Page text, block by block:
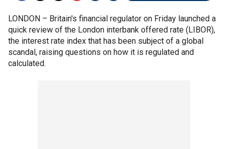
LONDON – Britain's financial regulator on Friday launched a
quick review of the London interbank offered rate (LIBOR),
the interest rate index that has been subject of a global
scandal, raising questions on how it is regulated and
calculated.